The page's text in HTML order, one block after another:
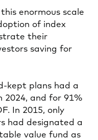
enormous scale
of index
their
saving for
kept plans had a
and for 91%
In 2015, only
had designated a
value fund as